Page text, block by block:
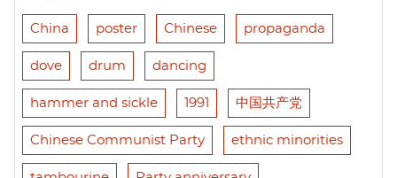
China poster Chinese propaganda
dove drum dancing
hammer and sickle 1991 中国共产党
Chinese Communist Party ethnic minorities